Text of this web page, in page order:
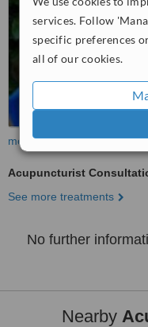
services. Follow
specific preferences
all of our cookies.
more
Acupuncturist
See more treatments
No further
Nearby